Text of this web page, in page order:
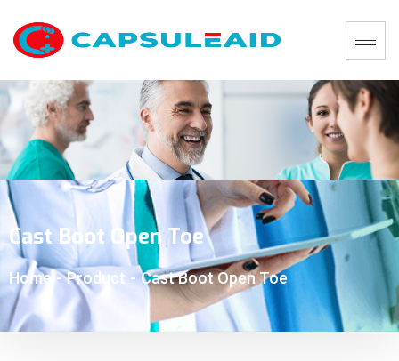
Cast Boot Open Toe
Home - Product - Cast Boot Open Toe